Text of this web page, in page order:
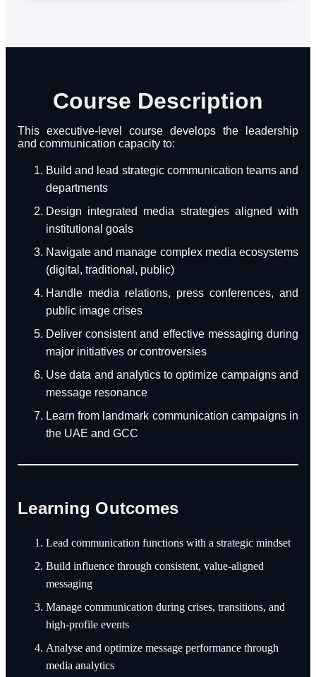
Course Description
This executive-level course develops the leadership
and communication capacity to:
Build and lead strategic communication teams and
departments
Design integrated media strategies aligned with
institutional goals
Navigate and manage complex media ecosystems
(digital, traditional, public)
Handle media relations, press conferences, and
public image crises
Deliver consistent and effective messaging during
major initiatives or controversies
Use data and analytics to optimize campaigns and
message resonance
Learn from landmark communication campaigns in
the UAE and GCC
Learning Outcomes
Lead communication functions with a strategic mindset
Build influence through consistent, value-aligned
messaging
Manage communication during crises, transitions, and
high-profile events
Analyse and optimize message performance through
media analytics